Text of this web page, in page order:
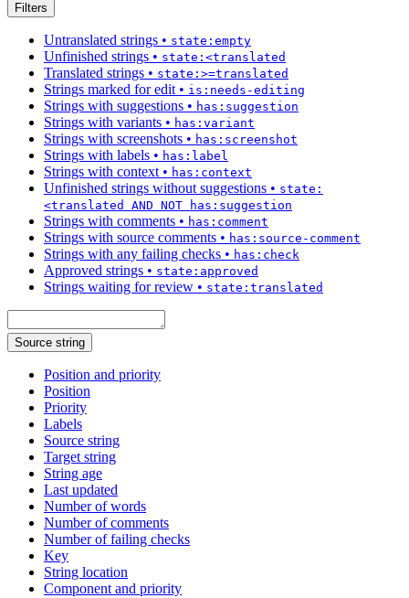
Filters
Untranslated strings • state:empty
Unfinished strings • state:<translated
Translated strings • state:>=translated
Strings marked for edit• is:needs-editing
Strings with suggestions • has:suggestion
Strings with variants • has:variant
Strings with screenshots • has:screenshot
Strings with labels • has:label
Strings with context• has:context
Unfinished strings without suggestions • state:
<translated AND NOT has:suggestion
Strings with comments • has:comment
Strings with source comments • has:source-comment
Strings with any failing checks • has:check
Approved strings • state:approved
Strings waiting for review • state:translated
Source string
Position and priority
Position
Priority
Labels
Source string
Target string
String age
Last updated
Number of words
Number of comments
Number of failing checks
Key
String location
Component and priority